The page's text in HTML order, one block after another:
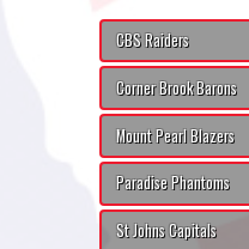
CBS Raiders
Corner Brook Barons
Mount Pearl Blazers
Paradise Phantoms
St Johns Capitals